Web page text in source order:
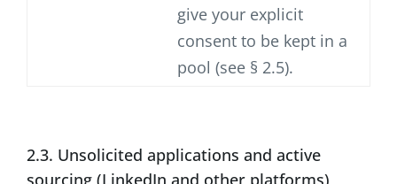
give your explicit
consent to be kept in a
pool (see § 2.5).
2.3. Unsolicited applications and active
sourcing (LinkedIn and other platforms)